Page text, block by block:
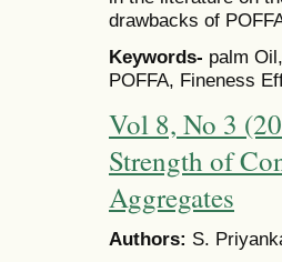
drawbacks of
Keywords- palm
POFFA, Fineness
Vol 8, No 3
Strength of
Aggregates
Authors: S.